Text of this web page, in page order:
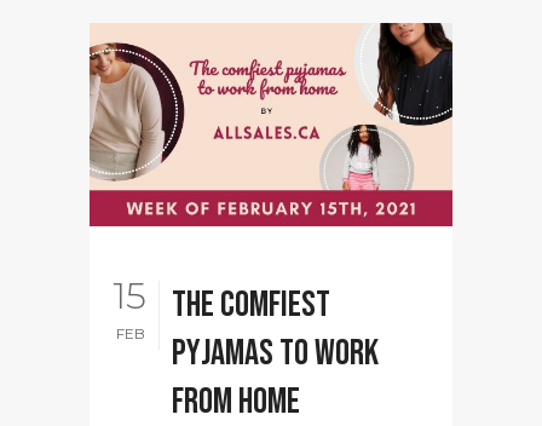
15
FEB
The comfiest
pyjamas to work
from home